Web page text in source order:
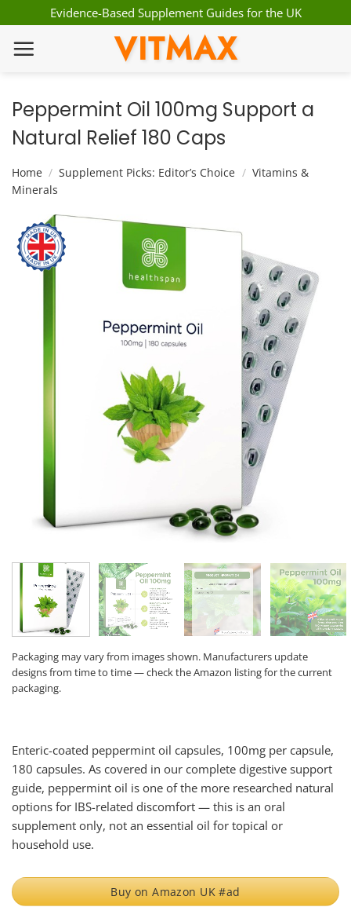
to
content
Evidence-Based Supplement Guides for the UK
VITMAX
Peppermint Oil 100mg Support a
Natural Relief 180 Caps
Home / Supplement Picks: Editor’s Choice / Vitamins &
Minerals
Packaging may vary from images shown. Manufacturers update
designs from time to time — check the Amazon listing for the current
packaging.
Enteric-coated peppermint oil capsules, 100mg per capsule,
180 capsules. As covered in our complete digestive support
guide, peppermint oil is one of the more researched natural
options for IBS-related discomfort — this is an oral
supplement only, not an essential oil for topical or
household use.
Buy on Amazon UK #ad